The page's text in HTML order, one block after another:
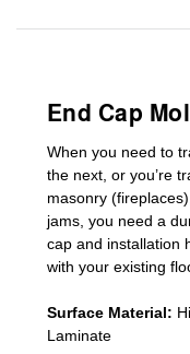
End Cap
When you need to
the next, or you’re
masonry
jams , you need a
cap and installation
with your existing
Surface Material:
Laminate